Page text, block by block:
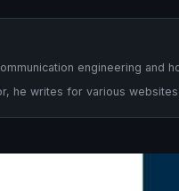
engineering and
he writes for various websites.